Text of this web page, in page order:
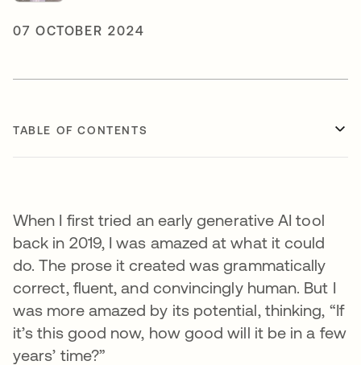
07 OCTOBER 2024
TABLE OF CONTENTS
When I first tried an early generative AI tool
back in 2019, I was amazed at what it could
do. The prose it created was grammatically
correct, fluent, and convincingly human. But I
was more amazed by its potential, thinking, “If
it’s this good now, how good will it be in a few
years’ time?”